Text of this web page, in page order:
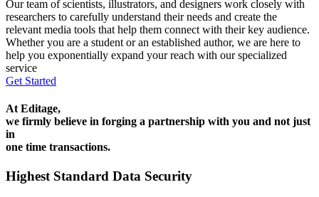
Our team of scientists, illustrators, and designers work closely with
researchers to carefully understand their needs and create the
relevant media tools that help them connect with their key audience.
Whether you are a student or an established author, we are here to
help you exponentially expand your reach with our specialized
service
Get Started
At Editage,
we firmly believe in forging a partnership with you and not just
in
one time transactions.
Highest Standard Data Security